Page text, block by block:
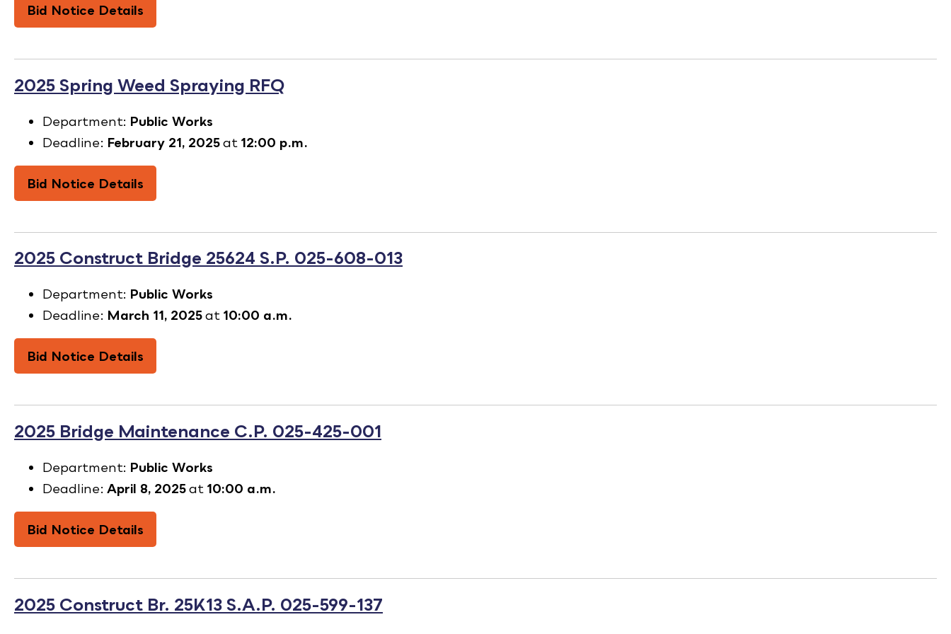
Bid Notice Details
2025 Spring Weed Spraying RFQ
Department: Public Works
Deadline: February 21, 2025at 12:00 p.m.
Bid Notice Details
2025 Construct Bridge 25624 S.P. 025-608-013
Department: Public Works
Deadline: March 11, 2025at 10:00 a.m.
Bid Notice Details
2025 Bridge Maintenance C.P. 025-425-001
Department: Public Works
Deadline: April 8, 2025at 10:00 a.m.
Bid Notice Details
2025 Construct Br. 25K13 S.A.P. 025-599-137